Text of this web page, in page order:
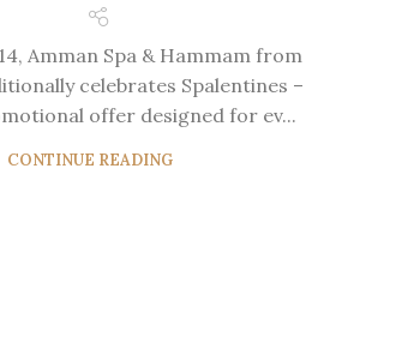
Amman Spa & Hammam from
celebrates Spalentines –
offer designed for ev...
CONTINUE READING